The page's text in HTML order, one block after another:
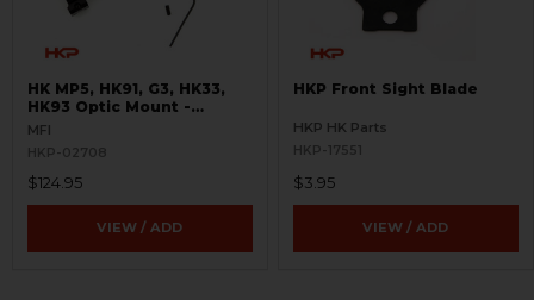
HK MP5, HK91, G3, HK33,
HK93 Optic Mount -
Windowed
MFI
HKP-02708
$124.95
VIEW / ADD
HKP Front Sight Blade
HKP HK Parts
HKP-17551
$3.95
VIEW / ADD